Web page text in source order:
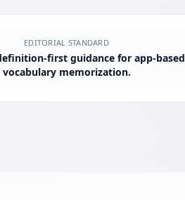
EDITORIAL STANDARD
first guidance for app-based
vocabulary memorization.